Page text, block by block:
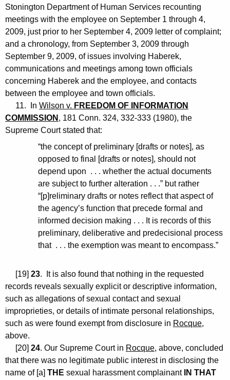
Stonington Department of Human Services recounting
meetings with the employee on September 1 through 4,
2009, just prior to her September 4, 2009 letter of complaint;
and a chronology, from September 3, 2009 through
September 9, 2009, of issues involving Haberek,
communications and meetings among town officials
concerning Haberek and the employee, and contacts
between the employee and town officials.
11. In Wilson v. FREEDOM OF INFORMATION
COMMISSION , 181 Conn. 324, 332-333 (1980), the
Supreme Court stated that:
“the concept of preliminary [drafts or notes], as
opposed to final [drafts or notes], should not
depend upon . . . whether the actual documents
are subject to further alteration . . .” but rather
“[p]reliminary drafts or notes reflect that aspect of
the agency’s function that precede formal and
informed decision making . . . It is records of this
preliminary, deliberative and predecisional process
that . . . the exemption was meant to encompass.”
[19] 23. It is also found that nothing in the requested
records reveals sexually explicit or descriptive information,
such as allegations of sexual contact and sexual
improprieties, or details of intimate personal relationships,
such as were found exempt from disclosure in Rocque,
above.
[20] 24. Our Supreme Court in Rocque, above, concluded
that there was no legitimate public interest in disclosing the
name of [a] THE sexual harassment complainant IN THAT